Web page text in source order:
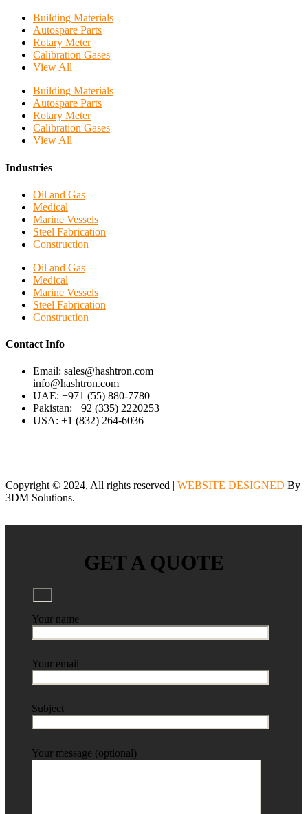
Building Materials
Autospare Parts
Rotary Meter
Calibration Gases
View All
Building Materials
Autospare Parts
Rotary Meter
Calibration Gases
View All
Industries
Oil and Gas
Medical
Marine Vessels
Steel Fabrication
Construction
Oil and Gas
Medical
Marine Vessels
Steel Fabrication
Construction
Contact Info
Email: sales@hashtron.com
info@hashtron.com
UAE: +971 (55) 880-7780
Pakistan: +92 (335) 2220253
USA: +1 (832) 264-6036
Copyright © 2024, All rights reserved | WEBSITE DESIGNED By
3DM Solutions.
GET A QUOTE
Your name
Your email
Subject
Your message (optional)